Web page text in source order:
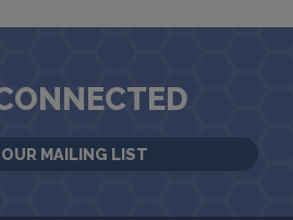
MAILING LIST